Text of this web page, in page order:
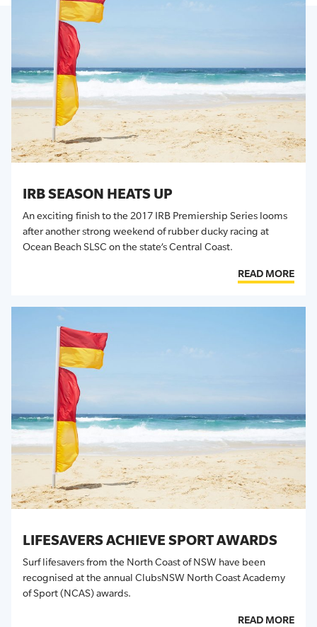
IRB SEASON HEATS UP
An exciting finish to the 2017 IRB Premiership Series looms
after another strong weekend of rubber ducky racing at
Ocean Beach SLSC on the state’s Central Coast.
READ MORE
LIFESAVERS ACHIEVE SPORT AWARDS
Surf lifesavers from the North Coast of NSW have been
recognised at the annual ClubsNSW North Coast Academy
of Sport (NCAS) awards.
READ MORE